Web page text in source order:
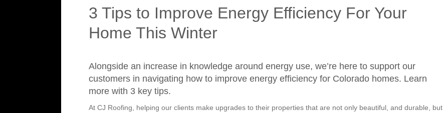
3 Tips to Improve Energy Efficiency For Your
Home This Winter
Alongside an increase in knowledge around energy use, we’re here to support our
customers in navigating how to improve energy efficiency for Colorado homes. Learn
more with 3 key tips.
At CJ Roofing, helping our clients make upgrades to their properties that are not only beautiful, and durable, but